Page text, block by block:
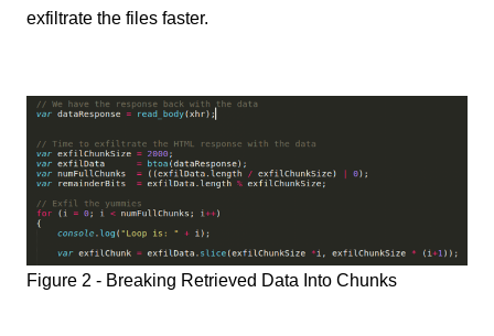
exfiltrate the files faster.
Figure 2 - Breaking Retrieved Data Into Chunks